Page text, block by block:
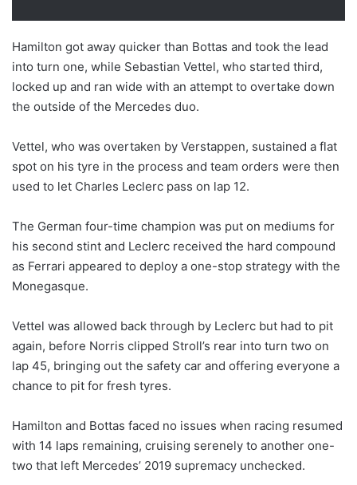
Hamilton got away quicker than Bottas and took the lead
into turn one, while Sebastian Vettel, who started third,
locked up and ran wide with an attempt to overtake down
the outside of the Mercedes duo.
Vettel, who was overtaken by Verstappen, sustained a flat
spot on his tyre in the process and team orders were then
used to let Charles Leclerc pass on lap 12.
The German four-time champion was put on mediums for
his second stint and Leclerc received the hard compound
as Ferrari appeared to deploy a one-stop strategy with the
Monegasque.
Vettel was allowed back through by Leclerc but had to pit
again, before Norris clipped Stroll’s rear into turn two on
lap 45, bringing out the safety car and offering everyone a
chance to pit for fresh tyres.
Hamilton and Bottas faced no issues when racing resumed
with 14 laps remaining, cruising serenely to another one-
two that left Mercedes’ 2019 supremacy unchecked.